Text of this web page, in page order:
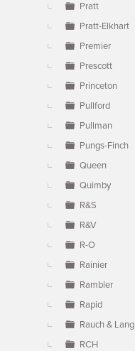
Pratt
Pratt-Elkhart
Premier
Prescott
Princeton
Pullford
Pullman
Pungs-Finch
Queen
Quimby
R&S
R&V
R-O
Rainier
Rambler
Rapid
Rauch & Lang
RCH